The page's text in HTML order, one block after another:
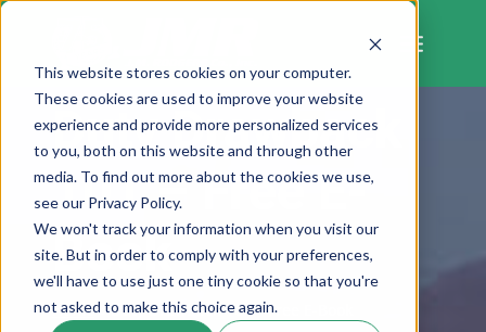
This website stores cookies on your computer.
These cookies are used to improve your website
experience and provide more personalized services
to you, both on this website and through other
media. To find out more about the cookies we use,
see our Privacy Policy.
We won't track your information when you visit our
site. But in order to comply with your preferences,
we'll have to use just one tiny cookie so that you're
not asked to make this choice again.
Skip
content
Duty Drawback
101 – Free E-
Book
Home»Duty Drawback 101 – Free E-Book